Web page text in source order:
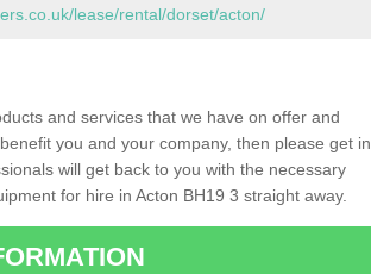
lease/rental/dorset/acton/
and services that we have on offer and
you and your company, then please get in
will get back to you with the necessary
for hire in Acton BH19 3 straight away.